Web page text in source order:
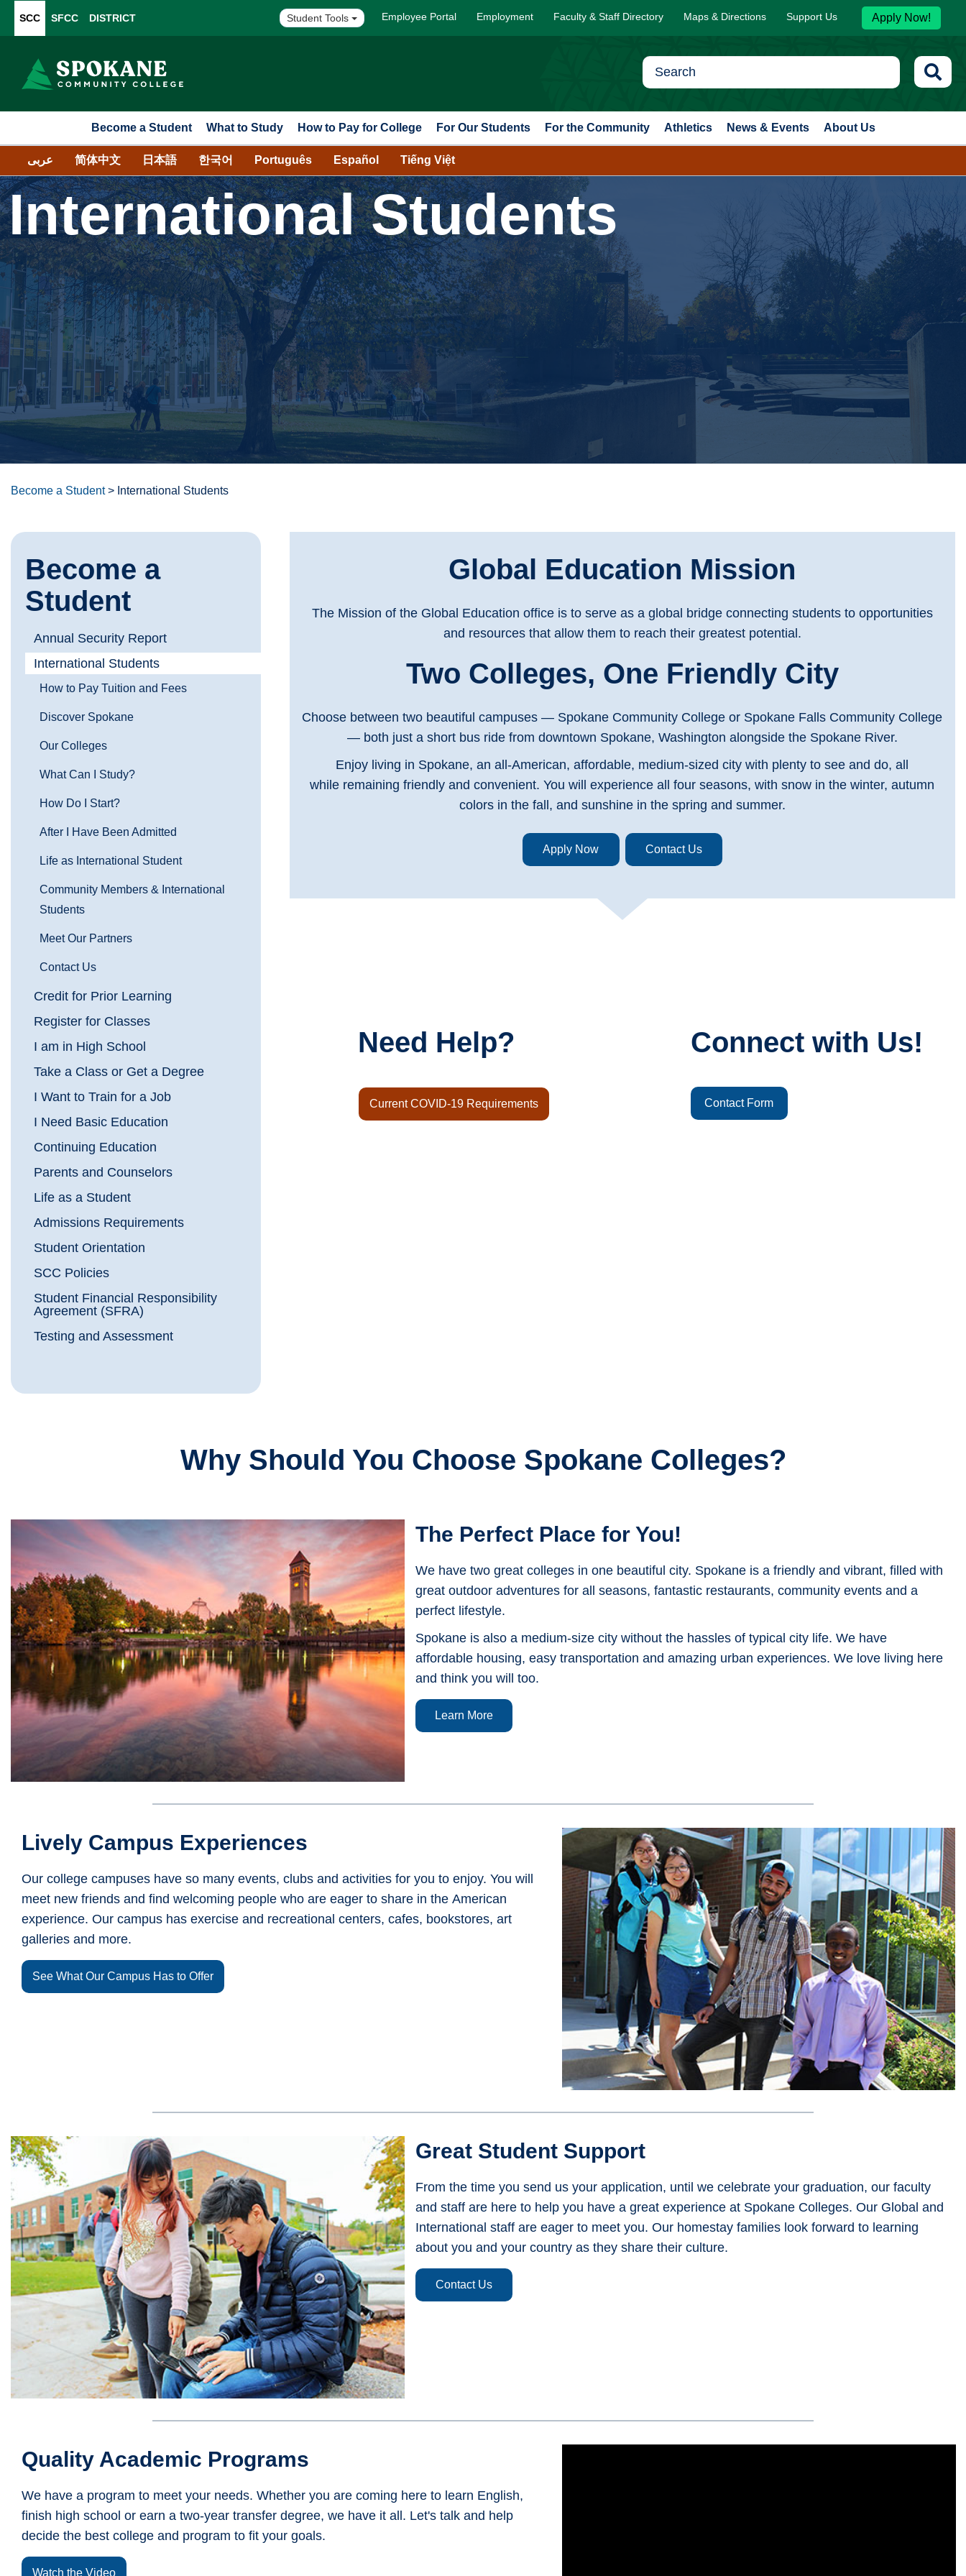
SCC SFCC DISTRICT Student Tools Employee Portal Employment Faculty & Staff Directory Maps & Directions Support Us Apply Now!
Become a Student What to Study How to Pay for College For Our Students For the Community Athletics News & Events About Us
عربى 简体中文 日本語 한국어 Português Español Tiếng Việt
International Students
Become a Student> International Students
Become a
Student
Annual Security Report
International Students
How to Pay Tuition and Fees
Discover Spokane
Our Colleges
What Can I Study?
How Do I Start?
After I Have Been Admitted
Life as International Student
Community Members & International
Students
Meet Our Partners
Contact Us
Credit for Prior Learning
Register for Classes
I am in High School
Take a Class or Get a Degree
I Want to Train for a Job
I Need Basic Education
Continuing Education
Parents and Counselors
Life as a Student
Admissions Requirements
Student Orientation
SCC Policies
Student Financial Responsibility
Agreement (SFRA)
Testing and Assessment
Global Education Mission
The Mission of the Global Education office is to serve as a global bridge connecting students to opportunities
and resources that allow them to reach their greatest potential.
Two Colleges, One Friendly City
Choose between two beautiful campuses — Spokane Community College or Spokane Falls Community College
— both just a short bus ride from downtown Spokane, Washington alongside the Spokane River.
Enjoy living in Spokane, an all-American, affordable, medium-sized city with plenty to see and do, all
while remaining friendly and convenient. You will experience all four seasons, with snow in the winter, autumn
colors in the fall, and sunshine in the spring and summer.
Apply Now Contact Us
Need Help?
Current COVID-19 Requirements
Connect with Us!
Contact Form
Why Should You Choose Spokane Colleges?
The Perfect Place for You!
We have two great colleges in one beautiful city. Spokane is a friendly and vibrant, filled with
great outdoor adventures for all seasons, fantastic restaurants, community events and a
perfect lifestyle.
Spokane is also a medium-size city without the hassles of typical city life. We have
affordable housing, easy transportation and amazing urban experiences. We love living here
and think you will too.
Learn More
Lively Campus Experiences
Our college campuses have so many events, clubs and activities for you to enjoy. You will
meet new friends and find welcoming people who are eager to share in the American
experience. Our campus has exercise and recreational centers, cafes, bookstores, art
galleries and more.
See What Our Campus Has to Offer
Great Student Support
From the time you send us your application, until we celebrate your graduation, our faculty
and staff are here to help you have a great experience at Spokane Colleges. Our Global and
International staff are eager to meet you. Our homestay families look forward to learning
about you and your country as they share their culture.
Contact Us
Quality Academic Programs
We have a program to meet your needs. Whether you are coming here to learn English,
finish high school or earn a two-year transfer degree, we have it all. Let's talk and help
decide the best college and program to fit your goals.
Watch the Video